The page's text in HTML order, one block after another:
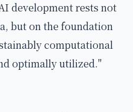
development rests not
but on the foundation
computational
optimally utilized."